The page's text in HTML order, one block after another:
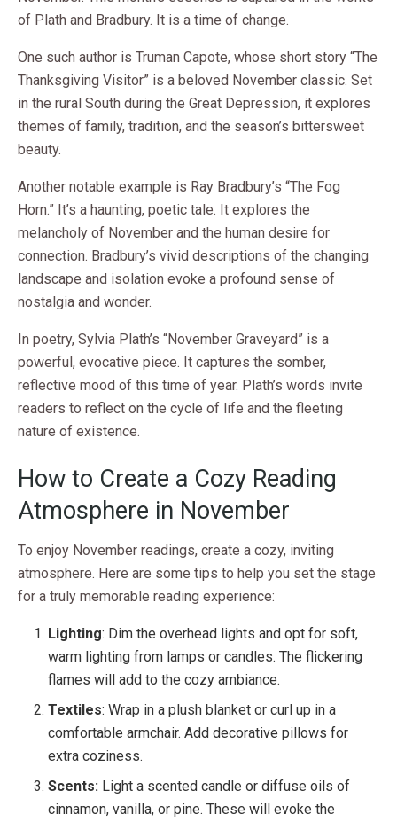
of Plath and Bradbury. It is a time of change.
One such author is Truman Capote, whose short story “The
Thanksgiving Visitor” is a beloved November classic. Set
in the rural South during the Great Depression, it explores
themes of family, tradition, and the season’s bittersweet
beauty.
Another notable example is Ray Bradbury’s “The Fog
Horn.” It’s a haunting, poetic tale. It explores the
melancholy of November and the human desire for
connection. Bradbury’s vivid descriptions of the changing
landscape and isolation evoke a profound sense of
nostalgia and wonder.
In poetry, Sylvia Plath’s “November Graveyard” is a
powerful, evocative piece. It captures the somber,
reflective mood of this time of year. Plath’s words invite
readers to reflect on the cycle of life and the fleeting
nature of existence.
How to Create a Cozy Reading
Atmosphere in November
To enjoy November readings, create a cozy, inviting
atmosphere. Here are some tips to help you set the stage
for a truly memorable reading experience:
Lighting: Dim the overhead lights and opt for soft,
warm lighting from lamps or candles. The flickering
flames will add to the cozy ambiance.
Textiles: Wrap in a plush blanket or curl up in a
comfortable armchair. Add decorative pillows for
extra coziness.
Scents: Light a scented candle or diffuse oils of
cinnamon, vanilla, or pine. These will evoke the